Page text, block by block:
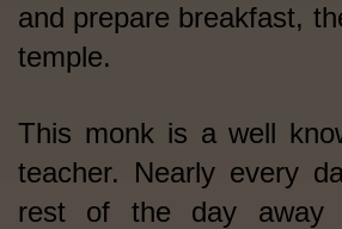
and prepare breakfast,
temple.
This monk is a well
teacher. Nearly every
rest of the day away